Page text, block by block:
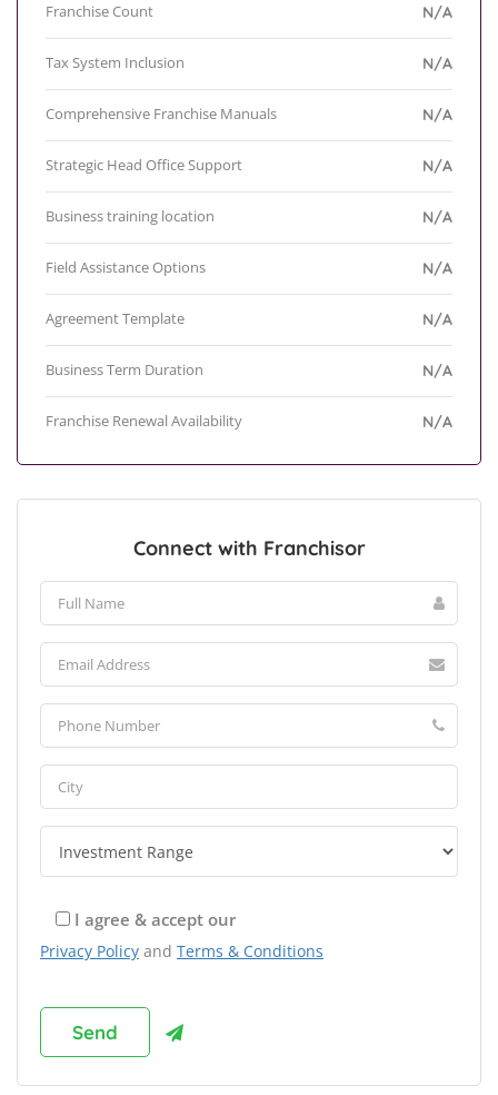
Franchise Count N/A
Tax System Inclusion N/A
Comprehensive Franchise Manuals N/A
Strategic Head Office Support N/A
Business training location N/A
Field Assistance Options N/A
Agreement Template N/A
Business Term Duration N/A
Franchise Renewal Availability N/A
Connect with Franchisor
I agree & accept our
Privacy Policy and Terms & Conditions